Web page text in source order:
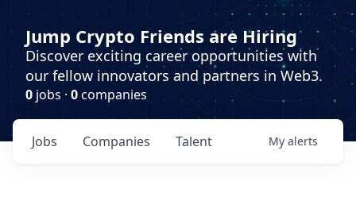
Jump Crypto Friends are Hiring
Discover exciting career opportunities with
our fellow innovators and partners in Web3.
0 jobs · 0companies
Jobs Companies Talent My alerts